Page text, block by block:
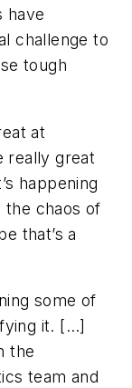
have
challenge to
tough
at
really great
happening
the chaos of
that’s a
some of
it. […]
the
team and